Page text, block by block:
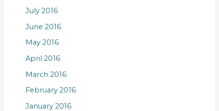
July 2016
June 2016
May 2016
April 2016
March 2016
February 2016
January 2016